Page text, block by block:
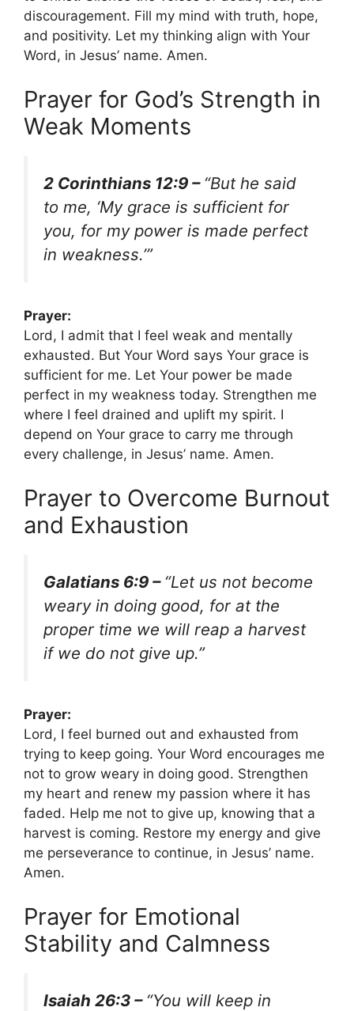
discouragement. Fill my mind with truth, hope,
and positivity. Let my thinking align with Your
Word, in Jesus’ name. Amen.
Prayer for God’s Strength in
Weak Moments
2 Corinthians 12:9 – “But he said
to me, ‘My grace is sufficient for
you, for my power is made perfect
in weakness.’”
Prayer:
Lord, I admit that I feel weak and mentally
exhausted. But Your Word says Your grace is
sufficient for me. Let Your power be made
perfect in my weakness today. Strengthen me
where I feel drained and uplift my spirit. I
depend on Your grace to carry me through
every challenge, in Jesus’ name. Amen.
Prayer to Overcome Burnout
and Exhaustion
Galatians 6:9 – “Let us not become
weary in doing good, for at the
proper time we will reap a harvest
if we do not give up.”
Prayer:
Lord, I feel burned out and exhausted from
trying to keep going. Your Word encourages me
not to grow weary in doing good. Strengthen
my heart and renew my passion where it has
faded. Help me not to give up, knowing that a
harvest is coming. Restore my energy and give
me perseverance to continue, in Jesus’ name.
Amen.
Prayer for Emotional
Stability and Calmness
Isaiah 26:3 – “You will keep in